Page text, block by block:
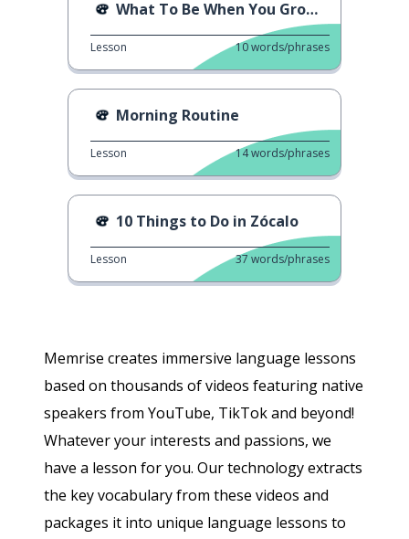
Memrise creates immersive language lessons
based on thousands of videos featuring native
speakers from YouTube, TikTok and beyond!
Whatever your interests and passions, we
have a lesson for you. Our technology extracts
the key vocabulary from these videos and
packages it into unique language lessons to
What To Be When You Grow Up
Lesson 10words/phrases
Morning Routine
Lesson 14words/phrases
10 Things to Do in Zócalo
Lesson 37 words/phrases